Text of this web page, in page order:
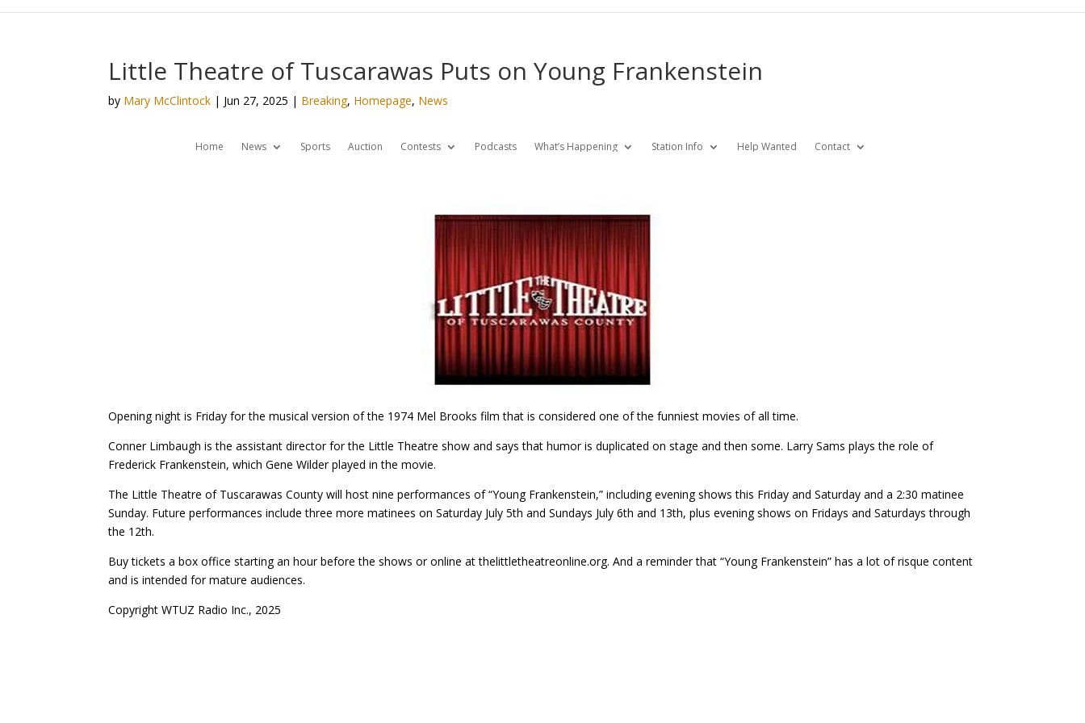
Little Theatre of Tuscarawas Puts on Young Frankenstein
by Mary McClintock | Jun 27, 2025 | Breaking, Homepage, News
Home News Sports Auction Contests Podcasts What’s Happening Station Info Help Wanted Contact
Opening night is Friday for the musical version of the 1974 Mel Brooks film that is considered one of the funniest movies of all time.
Conner Limbaugh is the assistant director for the Little Theatre show and says that humor is duplicated on stage and then some. Larry Sams plays the role of
Frederick Frankenstein, which Gene Wilder played in the movie.
The Little Theatre of Tuscarawas County will host nine performances of “Young Frankenstein,” including evening shows this Friday and Saturday and a 2:30 matinee
Sunday. Future performances include three more matinees on Saturday July 5th and Sundays July 6th and 13th, plus evening shows on Fridays and Saturdays through
the 12th.
Buy tickets a box office starting an hour before the shows or online at thelittletheatreonline.org. And a reminder that “Young Frankenstein” has a lot of risque content
and is intended for mature audiences.
Copyright WTUZ Radio Inc., 2025